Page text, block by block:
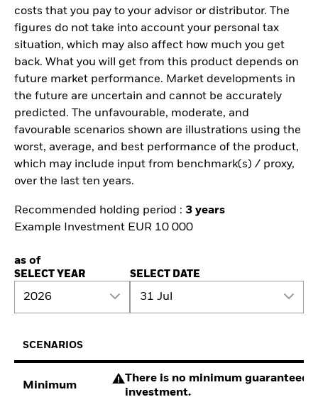
costs that you pay to your advisor or distributor. The
figures do not take into account your personal tax
situation, which may also affect how much you get
back. What you will get from this product depends on
future market performance. Market developments in
the future are uncertain and cannot be accurately
predicted. The unfavourable, moderate, and
favourable scenarios shown are illustrations using the
worst, average, and best performance of the product,
which may include input from benchmark(s) / proxy,
over the last ten years.
Recommended holding period : 3 years
Example Investment EUR 10 000
as of
SELECT YEAR
2026
SELECT DATE
31 Jul
SCENARIOS
Minimum
There is no minimum guaranteed
investment.